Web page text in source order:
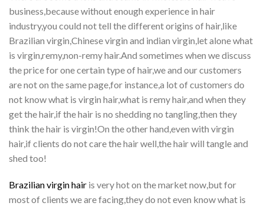
business,because without enough experience in hair
industry,you could not tell the different origins of hair,like
Brazilian virgin,Chinese virgin and indian virgin,let alone what
is virgin,remy,non-remy hair.And sometimes when we discuss
the price for one certain type of hair,we and our customers
are not on the same page,for instance,a lot of customers do
not know what is virgin hair,what is remy hair,and when they
get the hair,if the hair is no shedding no tangling,then they
think the hair is virgin!On the other hand,even with virgin
hair,if clients do not care the hair well,the hair will tangle and
shed too!
Brazilian virgin hair is very hot on the market now,but for
most of clients we are facing,they do not even know what is